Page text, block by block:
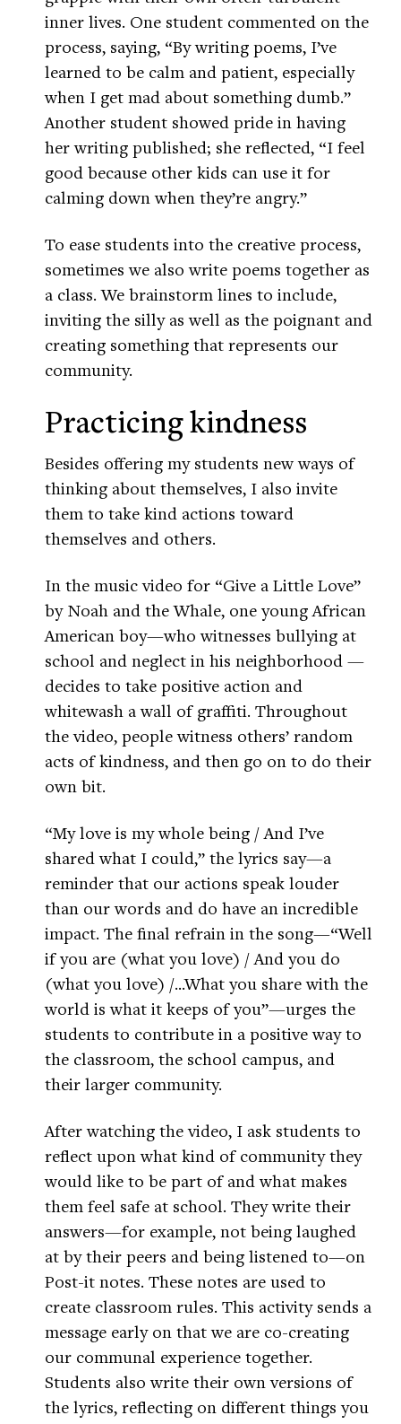
inner lives. One student commented on the
process, saying, “By writing poems, I’ve
learned to be calm and patient, especially
when I get mad about something dumb.”
Another student showed pride in having
her writing published; she reflected, “I feel
good because other kids can use it for
calming down when they’re angry.”
To ease students into the creative process,
sometimes we also write poems together as
a class. We brainstorm lines to include,
inviting the silly as well as the poignant and
creating something that represents our
community.
Practicing kindness
Besides offering my students new ways of
thinking about themselves, I also invite
them to take kind actions toward
themselves and others.
In the music video for “Give a Little Love”
by Noah and the Whale, one young African
American boy—who witnesses bullying at
school and neglect in his neighborhood —
decides to take positive action and
whitewash a wall of graffiti. Throughout
the video, people witness others’ random
acts of kindness, and then go on to do their
own bit.
“My love is my whole being / And I’ve
shared what I could,” the lyrics say—a
reminder that our actions speak louder
than our words and do have an incredible
impact. The final refrain in the song—“Well
if you are (what you love) / And you do
(what you love) /...What you share with the
world is what it keeps of you”—urges the
students to contribute in a positive way to
the classroom, the school campus, and
their larger community.
After watching the video, I ask students to
reflect upon what kind of community they
would like to be part of and what makes
them feel safe at school. They write their
answers—for example, not being laughed
at by their peers and being listened to—on
Post-it notes. These notes are used to
create classroom rules. This activity sends a
message early on that we are co-creating
our communal experience together.
Students also write their own versions of
the lyrics, reflecting on different things you